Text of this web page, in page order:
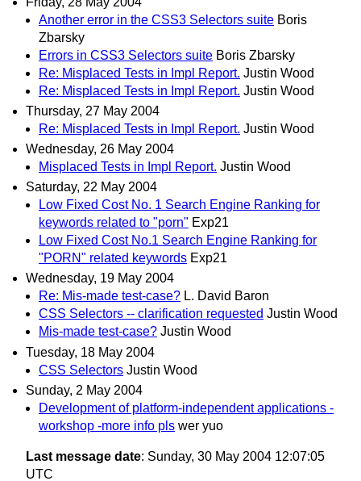
Another error in the CSS3 Selectors suite Boris
Zbarsky
Errors in CSS3 Selectors suite Boris Zbarsky
Re: Misplaced Tests in Impl Report. Justin Wood
Re: Misplaced Tests in Impl Report. Justin Wood
Thursday, 27 May 2004
Re: Misplaced Tests in Impl Report. Justin Wood
Wednesday, 26 May 2004
Misplaced Tests in Impl Report. Justin Wood
Saturday, 22 May 2004
Low Fixed Cost No. 1 Search Engine Ranking for
keywords related to "porn" Exp21
Low Fixed Cost No.1 Search Engine Ranking for
"PORN" related keywords Exp21
Wednesday, 19 May 2004
Re: Mis-made test-case? L. David Baron
CSS Selectors -- clarification requested Justin Wood
Mis-made test-case? Justin Wood
Tuesday, 18 May 2004
CSS Selectors Justin Wood
Sunday, 2 May 2004
Development of platform-independent applications -
workshop -more info pls wer yuo
Last message date: Sunday, 30 May 2004 12:07:05
UTC